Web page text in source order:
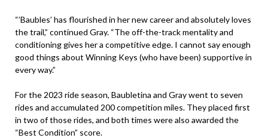
“’Baubles’ has flourished in her new career and absolutely loves
the trail,” continued Gray. “The off-the-track mentality and
conditioning gives her a competitive edge. I cannot say enough
good things about Winning Keys (who have been) supportive in
every way.”
For the 2023 ride season, Baubletina and Gray went to seven
rides and accumulated 200 competition miles. They placed first
in two of those rides, and both times were also awarded the
“Best Condition” score.